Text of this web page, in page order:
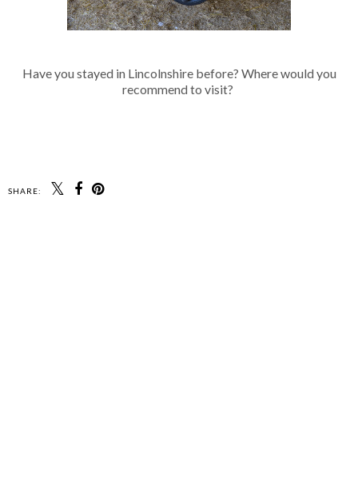
Have you stayed in Lincolnshire before? Where would you
recommend to visit?
SHARE: